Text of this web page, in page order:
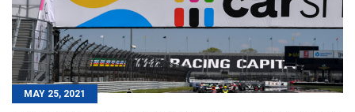
MAY 25, 2021